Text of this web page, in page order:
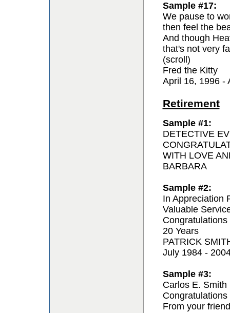
Sample #17:
We pause to
then feel the
And though
that's not very
(scroll)
Fred the Kitty
April 16, 1996 -
Retirement
Sample #1:
DETECTIVE
WITH LOVE
BARBARA
Sample #2:
In Appreciation
Valuable
Congratulations
20 Years
PATRICK
July 1984 -
Sample #3:
Carlos E. Smith
From your